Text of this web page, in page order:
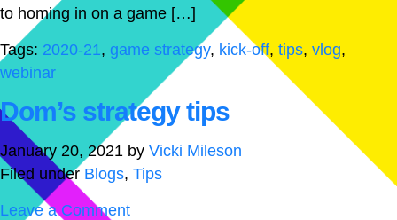
to homing in on a game […]
Tags: 2020-21, game strategy, kick-off, tips, vlog,
webinar
Dom’s strategy tips
January 20, 2021 by Vicki Mileson
Filed under Blogs, Tips
Leave a Comment